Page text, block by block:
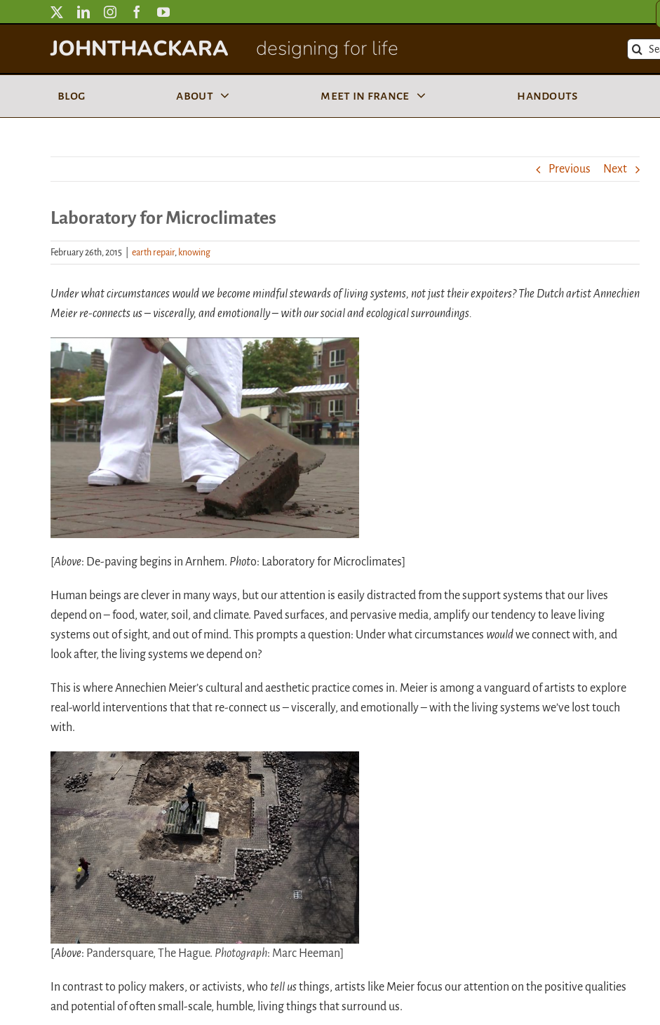
to
JOHNTHACKARA designing for life
Search
blog about meet in france handouts
Previous Next
Laboratory for Microclimates
February 26th, 2015 earth repair, knowing
Under what circumstances would we become mindful stewards of living systems, not just their expoiters? The Dutch artist Annechien
Meier re-connects us – viscerally, and emotionally – with our social and ecological surroundings.
[Above: De-paving begins in Arnhem. Photo: Laboratory for Microclimates]
Human beings are clever in many ways, but our attention is easily distracted from the support systems that our lives
depend on – food, water, soil, and climate. Paved surfaces, and pervasive media, amplify our tendency to leave living
systems out of sight, and out of mind. This prompts a question: Under what circumstances wouldwe connect with, and
look after, the living systems we depend on?
This is where Annechien Meier’s cultural and aesthetic practice comes in. Meier is among a vanguard of artists to explore
real-world interventions that that re-connect us – viscerally, and emotionally – with the living systems we’ve lost touch
with.
[Above: Pandersquare, The Hague. Photograph: Marc Heeman]
In contrast to policy makers, or activists, who tell usthings, artists like Meier focus our attention on the positive qualities
and potential of often small-scale, humble, living things that surround us.